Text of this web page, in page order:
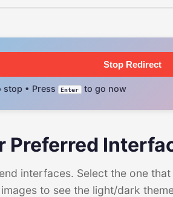
Stop Redirect
• Press Enter to go now
Preferred
interfaces. Select the one
to see the light/dark